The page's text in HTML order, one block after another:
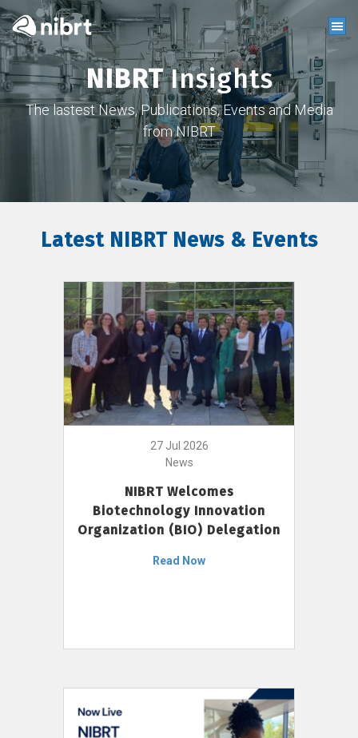
NIBRTInsights
The lastest News, Publications, Events and Media
from NIBRT
Latest NIBRT News & Events
27 Jul 2026
News
NIBRT Welcomes
Biotechnology Innovation
Organization (BIO) Delegation
Read Now